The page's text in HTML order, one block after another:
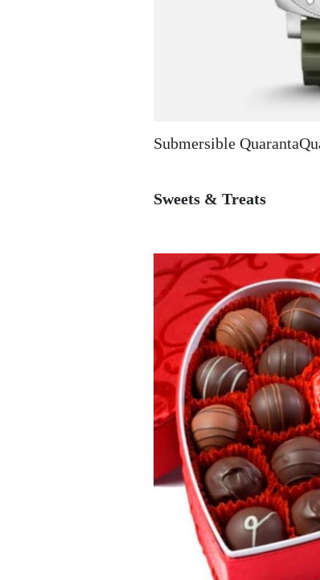
Submersible
Sweets & Treats